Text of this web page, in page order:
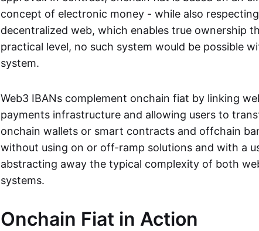
concept of electronic money - while also
decentralized web, which enables true ownership
practical level, no such system would be possible
system.
Web3 IBANs complement onchain fiat by linking
payments infrastructure and allowing users to
onchain wallets or smart contracts and offchain
without using on or off-ramp solutions and with a
abstracting away the typical complexity of both
systems.
Onchain Fiat in Action